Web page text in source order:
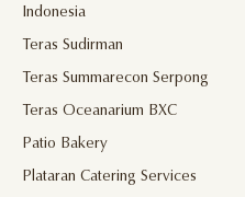
Indonesia
Teras Sudirman
Teras Summarecon Serpong
Teras Oceanarium BXC
Patio Bakery
Plataran Catering Services